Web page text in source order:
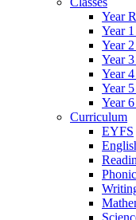
Year
Year
Year
Year
Year
Year
Year
Curriculum
EYFS